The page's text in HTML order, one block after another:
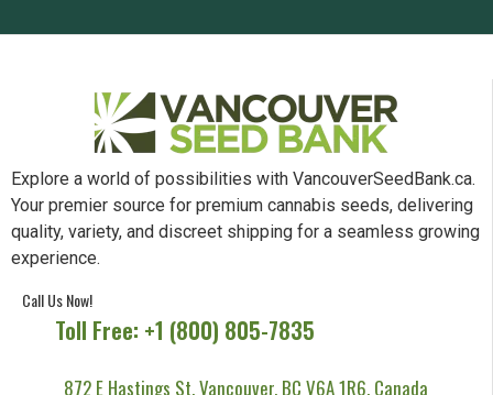
Explore a world of possibilities with VancouverSeedBank.ca.
Your premier source for premium cannabis seeds, delivering
quality, variety, and discreet shipping for a seamless growing
experience.
Call Us Now!
Toll Free: +1 (800) 805-7835
872 E Hastings St, Vancouver, BC V6A 1R6, Canada